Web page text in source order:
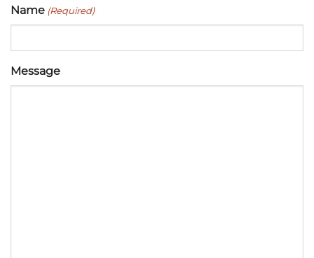
Name (Required)
Message